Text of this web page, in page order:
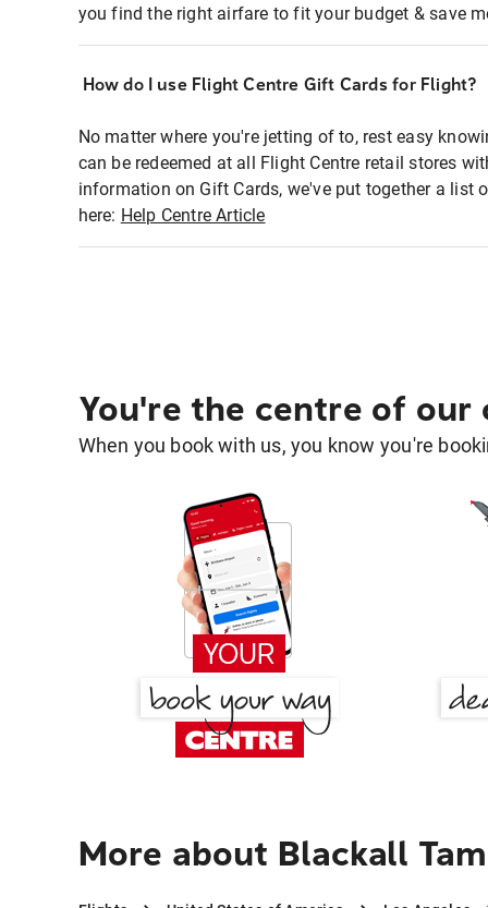
you find the right airfare to fit your budget & save
How do I use Flight Centre Gift Cards for Flight?
No matter where you're jetting of to, rest easy
can be redeemed at all Flight Centre retail stores
information on Gift Cards, we've put together a list
here: Help Centre Article
You're the centre of our
When you book with us, you know you're
More about Blackall